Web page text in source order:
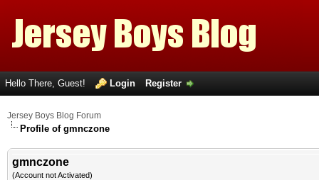
Hello There, Guest! Login Register
Jersey Boys Blog Forum
Profile of gmnczone
gmnczone
(Account not Activated)